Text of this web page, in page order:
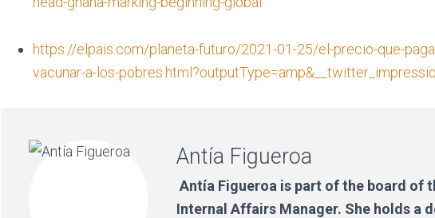
https://elpais.com/planeta-futuro/2021-01-25/el-precio-que-
vacunar-a-los-
Antía Figueroa
Antía Figueroa is part of the board of
Internal Affairs Manager. She holds a